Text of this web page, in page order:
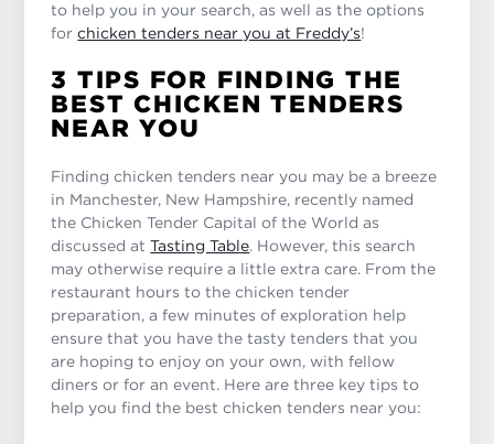
to help you in your search, as well as the options
forchicken tenders near you at Freddy’s!
3 TIPS FOR FINDING THE
BEST CHICKEN TENDERS
NEAR YOU
Finding chicken tenders near you may be a breeze
in Manchester, New Hampshire, recently named
the Chicken Tender Capital of the World as
discussed atTasting Table. However, this search
may otherwise require a little extra care. From the
restaurant hours to the chicken tender
preparation, a few minutes of exploration help
ensure that you have the tasty tenders that you
are hoping to enjoy on your own, with fellow
diners or for an event. Here are three key tips to
help you find the best chicken tenders near you: